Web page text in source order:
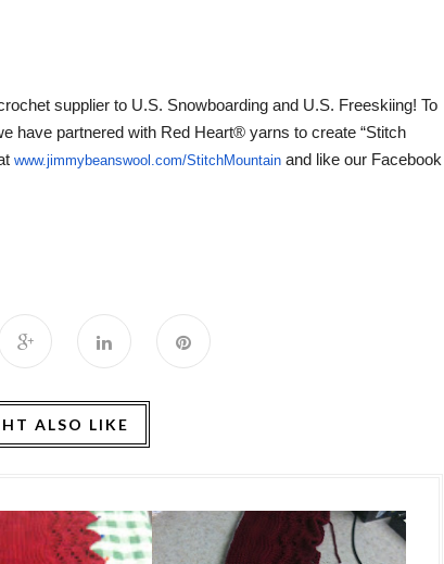
supplier to U.S. Snowboarding and U.S. Freeskiing! To
have partnered with Red Heart® yarns to create “Stitch
www.jimmybeanswool.com/StitchMountain and like our Facebook
ALSO LIKE